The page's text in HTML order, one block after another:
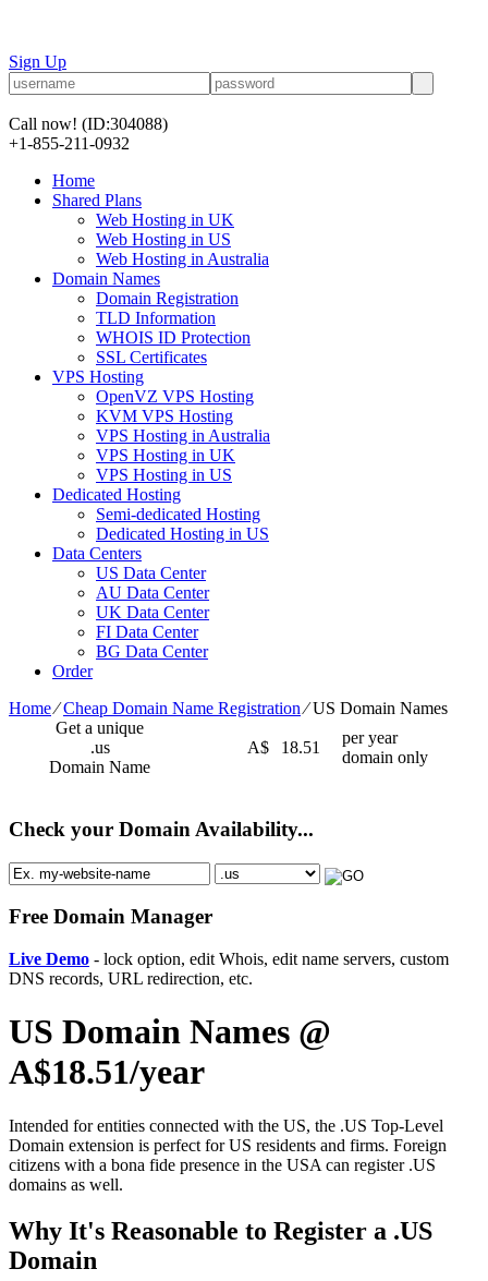
Sign Up
Call now! (ID:304088)
+1-855-211-0932
Home
Shared Plans
Web Hosting in UK
Web Hosting in US
Web Hosting in Australia
Domain Names
Domain Registration
TLD Information
WHOIS ID Protection
SSL Certificates
VPS Hosting
OpenVZ VPS Hosting
KVM VPS Hosting
VPS Hosting in Australia
VPS Hosting in UK
VPS Hosting in US
Dedicated Hosting
Semi-dedicated Hosting
Dedicated Hosting in US
Data Centers
US Data Center
AU Data Center
UK Data Center
FI Data Center
BG Data Center
Order
Home⁄Cheap Domain Name Registration⁄US Domain Names
Get a unique
.us
Domain Name
A$ 18.51
per year
domain only
Check your Domain Availability...
Free Domain Manager
Live Demo - lock option, edit Whois, edit name servers, custom
DNS records, URL redirection, etc.
US Domain Names @
A$18.51/year
Intended for entities connected with the US, the .US Top-Level
Domain extension is perfect for US residents and firms. Foreign
citizens with a bona fide presence in the USA can register .US
domains as well.
Why It's Reasonable to Register a .US
Domain